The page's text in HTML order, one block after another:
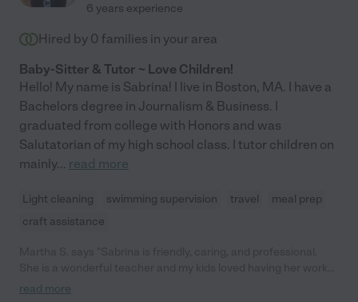
6 years experience
Hired by 0 families in your area
Baby-Sitter & Tutor ~ Love Children!
Hello! My name is Sabrina! I live in Boston, MA. I have a
Bachelors degree in Journalism & Business. I
graduated from college with Honors and was
Salutatorian of my high school class. I tutor children on
mainly... read more
Light cleaning swimming supervision travel
meal prep
craft assistance
with them. She is great at planning educational games and
read more